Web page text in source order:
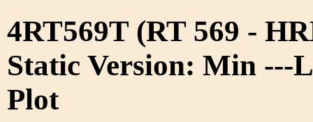
4RT569T (RT 569 -
Static Version: Min ---
Plot